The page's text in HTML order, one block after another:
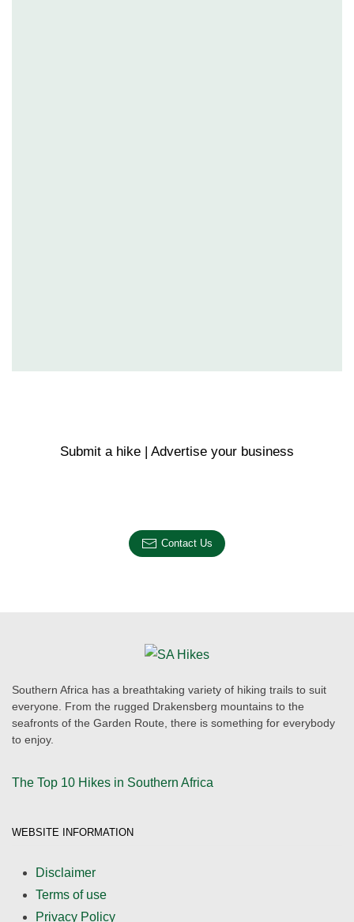
Submit a hike | Advertise your business
Contact Us
Southern Africa has a breathtaking variety of hiking trails to suit
everyone. From the rugged Drakensberg mountains to the
seafronts of the Garden Route, there is something for everybody
to enjoy.
The Top 10 Hikes in Southern Africa
WEBSITE INFORMATION
Disclaimer
Terms of use
Privacy Policy